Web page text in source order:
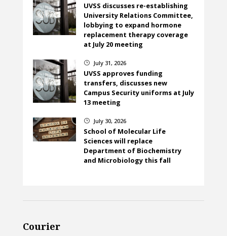
UVSS discusses re-establishing
University Relations Committee,
lobbying to expand hormone
replacement therapy coverage
at July 20 meeting
} July 31, 2026
UVSS approves funding
transfers, discusses new
Campus Security uniforms at July
13 meeting
} July 30, 2026
School of Molecular Life
Sciences will replace
Department of Biochemistry
and Microbiology this fall
Courier